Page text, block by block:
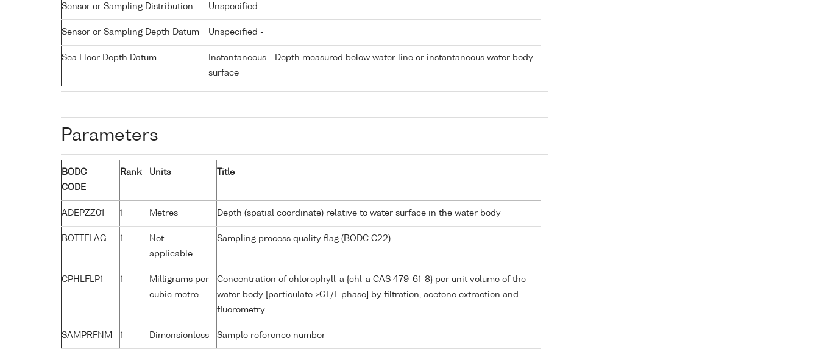
Sensor or Sampling Distribution Unspecified -
Sensor or Sampling Depth Datum Unspecified -
Sea Floor Depth Datum
Instantaneous - Depth measured below water line or instantaneous water body
surface
Parameters
BODC
CODE
Rank Units Title
ADEPZZ01 1 Metres Depth (spatial coordinate) relative to water surface in the water body
BOTTFLAG 1
Not
applicable
Sampling process quality flag (BODC C22)
CPHLFLP1 1
Milligrams per
cubic metre
Concentration of chlorophyll-a {chl-a CAS 479-61-8} per unit volume of the
water body [particulate >GF/F phase] by filtration, acetone extraction and
fluorometry
SAMPRFNM 1 Dimensionless Sample reference number